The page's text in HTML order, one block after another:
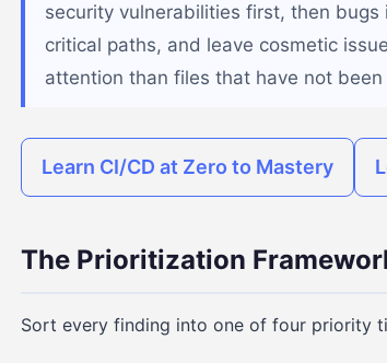
security vulnerabilities first, then
critical paths, and leave cosmetic
attention than files that have not
Learn CI/CD at Zero to Mastery
The Prioritization
Sort every finding into one of four priority